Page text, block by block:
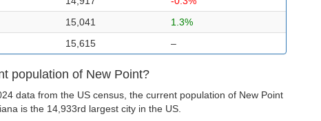
15,041
1.3%
15,615 –
population of New Point?
data from the US census, the current population of New Point
is the 14,933rd largest city in the US.